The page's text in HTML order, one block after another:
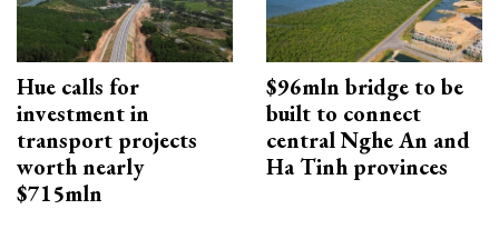
Hue calls for
investment in
transport projects
worth nearly
$715mln
$96mln bridge to be
built to connect
central Nghe An and
Ha Tinh provinces